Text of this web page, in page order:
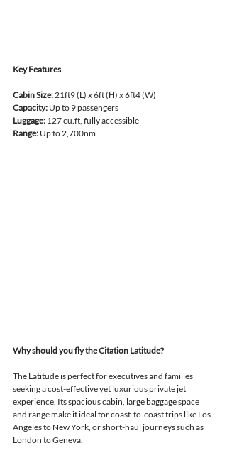
Key Features
Cabin Size: 21ft9 (L) x 6ft (H) x 6ft4 (W)
Capacity: Up to 9 passengers
Luggage: 127 cu.ft, fully accessible
Range: Up to 2,700nm
Why should you fly the Citation Latitude?
The Latitude is perfect for executives and families
seeking a cost-effective yet luxurious private jet
experience. Its spacious cabin, large baggage space
and range make it ideal for coast-to-coast trips like Los
Angeles to New York, or short-haul journeys such as
London to Geneva.